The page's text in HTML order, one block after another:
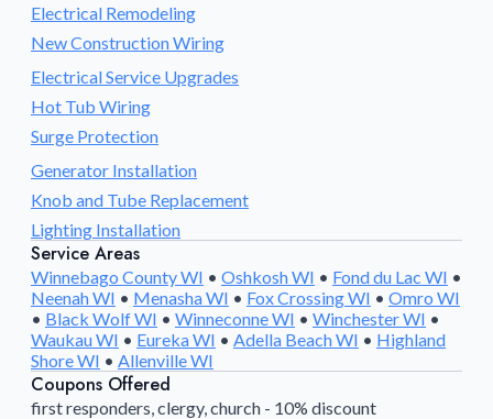
Electrical Remodeling
New Construction Wiring
Electrical Service Upgrades
Hot Tub Wiring
Surge Protection
Generator Installation
Knob and Tube Replacement
Lighting Installation
Service Areas
Winnebago County WI • Oshkosh WI • Fond du Lac WI •
Neenah WI • Menasha WI • Fox Crossing WI • Omro WI
• Black Wolf WI • Winneconne WI • Winchester WI •
Waukau WI • Eureka WI • Adella Beach WI • Highland
Shore WI • Allenville WI
Coupons Offered
first responders, clergy, church - 10% discount